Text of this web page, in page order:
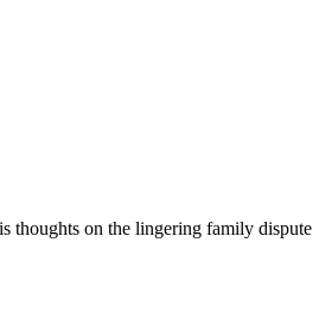
thoughts on the lingering family dispute